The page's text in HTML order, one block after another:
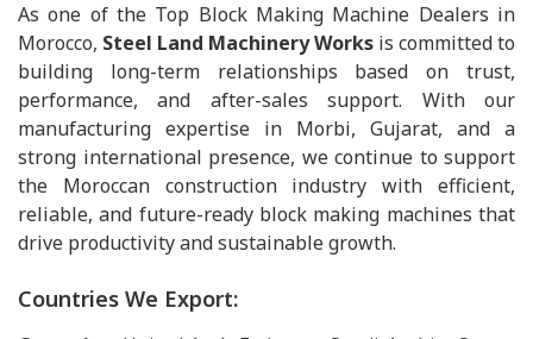
As one of the Top Block Making Machine Dealers in
Morocco, Steel Land Machinery Works is committed to
building long-term relationships based on trust,
performance, and after-sales support. With our
manufacturing expertise in Morbi, Gujarat, and a
strong international presence, we continue to support
the Moroccan construction industry with efficient,
reliable, and future-ready block making machines that
drive productivity and sustainable growth.
Countries We Export: